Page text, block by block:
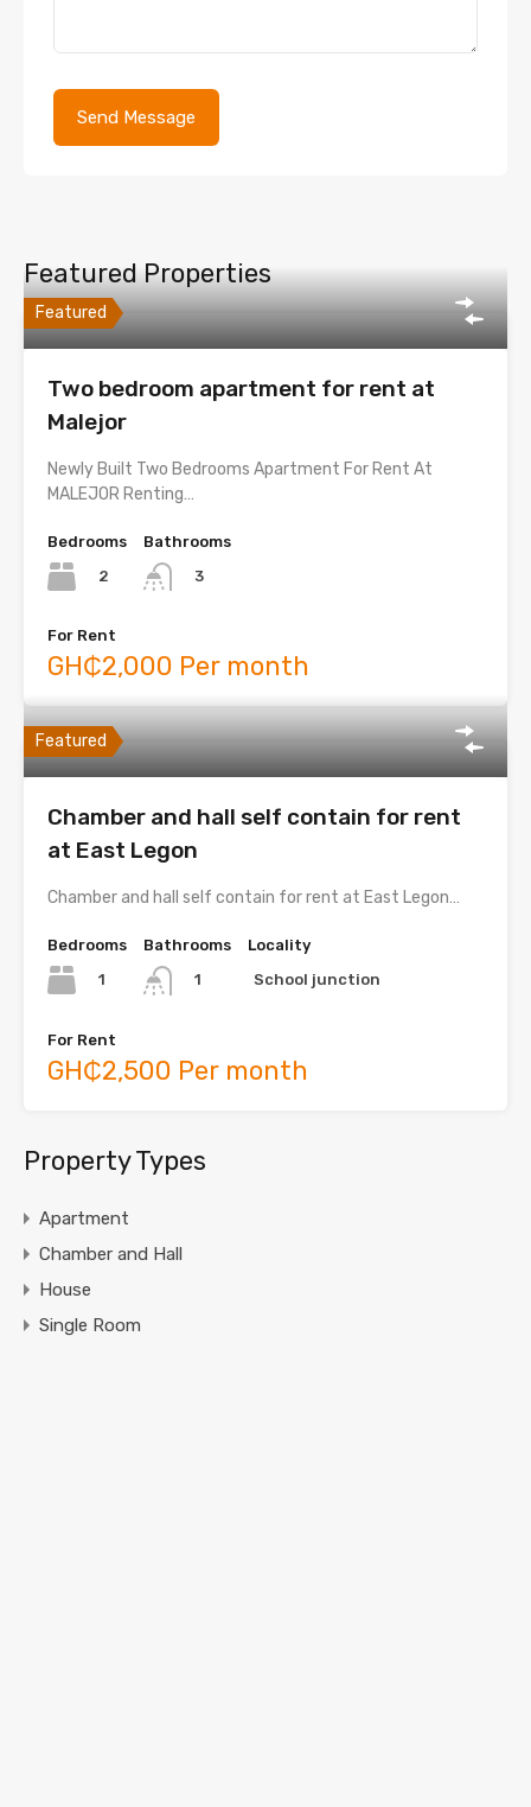
Featured Properties
Featured
Two bedroom apartment for rent at
Malejor
Newly Built Two Bedrooms Apartment For Rent At
MALEJOR Renting…
Bedrooms
2
Bathrooms
3
For Rent
GH₵2,000 Per month
Featured
Chamber and hall self contain for rent
at East Legon
Chamber and hall self contain for rent at East Legon…
Bedrooms
1
Bathrooms
1
Locality
School junction
For Rent
GH₵2,500 Per month
Property Types
Apartment
Chamber and Hall
House
Single Room